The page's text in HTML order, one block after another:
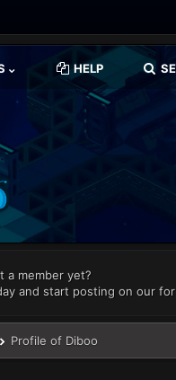
HELP
a member yet?
and start posting on our
Profile of Diboo